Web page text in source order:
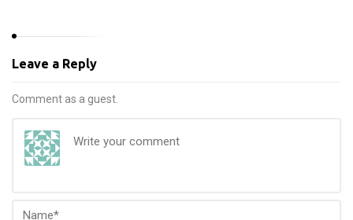
Leave a Reply
Comment as a guest.